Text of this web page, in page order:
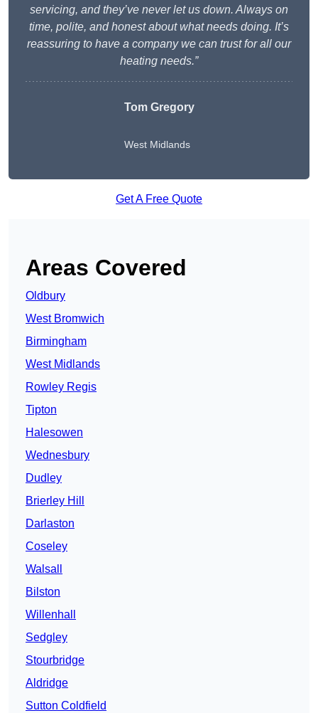
servicing, and they’ve never let us down. Always on
time, polite, and honest about what needs doing. It’s
reassuring to have a company we can trust for all our
heating needs.”
Tom Gregory
West Midlands
Get A Free Quote
Areas Covered
Oldbury
West Bromwich
Birmingham
West Midlands
Rowley Regis
Tipton
Halesowen
Wednesbury
Dudley
Brierley Hill
Darlaston
Coseley
Walsall
Bilston
Willenhall
Sedgley
Stourbridge
Aldridge
Sutton Coldfield